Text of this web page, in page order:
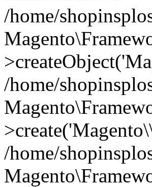
/home/
/home/
/home/